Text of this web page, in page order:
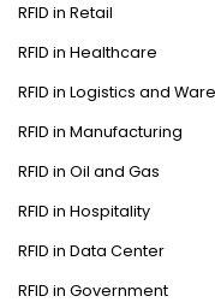
RFID in Retail
RFID in Healthcare
RFID in Logistics and
RFID in Manufacturing
RFID in Oil and Gas
RFID in Hospitality
RFID in Data Center
RFID in Government